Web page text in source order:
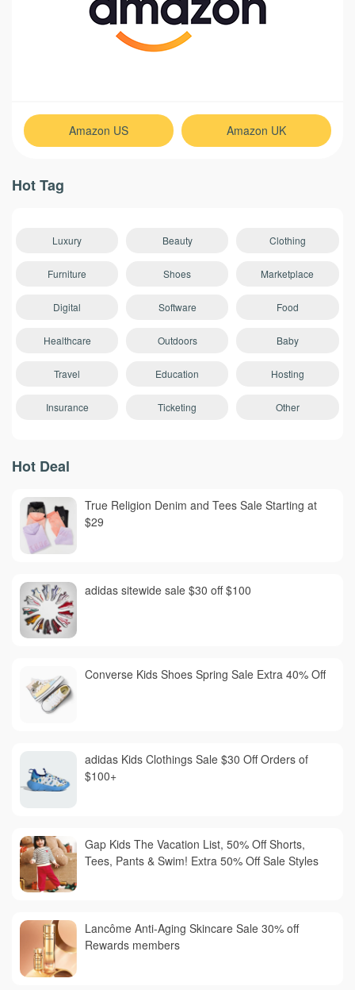
Amazon US Amazon UK
Hot Tag
Luxury Beauty Clothing
Furniture Shoes Marketplace
Digital Software Food
Healthcare Outdoors Baby
Travel Education Hosting
Insurance Ticketing Other
Hot Deal
True Religion Denim and Tees Sale Starting at
$29
adidas sitewide sale $30 off $100
Converse Kids Shoes Spring Sale Extra 40% Off
adidas Kids Clothings Sale $30 Off Orders of
$100+
Gap Kids The Vacation List, 50% Off Shorts,
Tees, Pants & Swim! Extra 50% Off Sale Styles
Lancôme Anti-Aging Skincare Sale 30% off
Rewards members